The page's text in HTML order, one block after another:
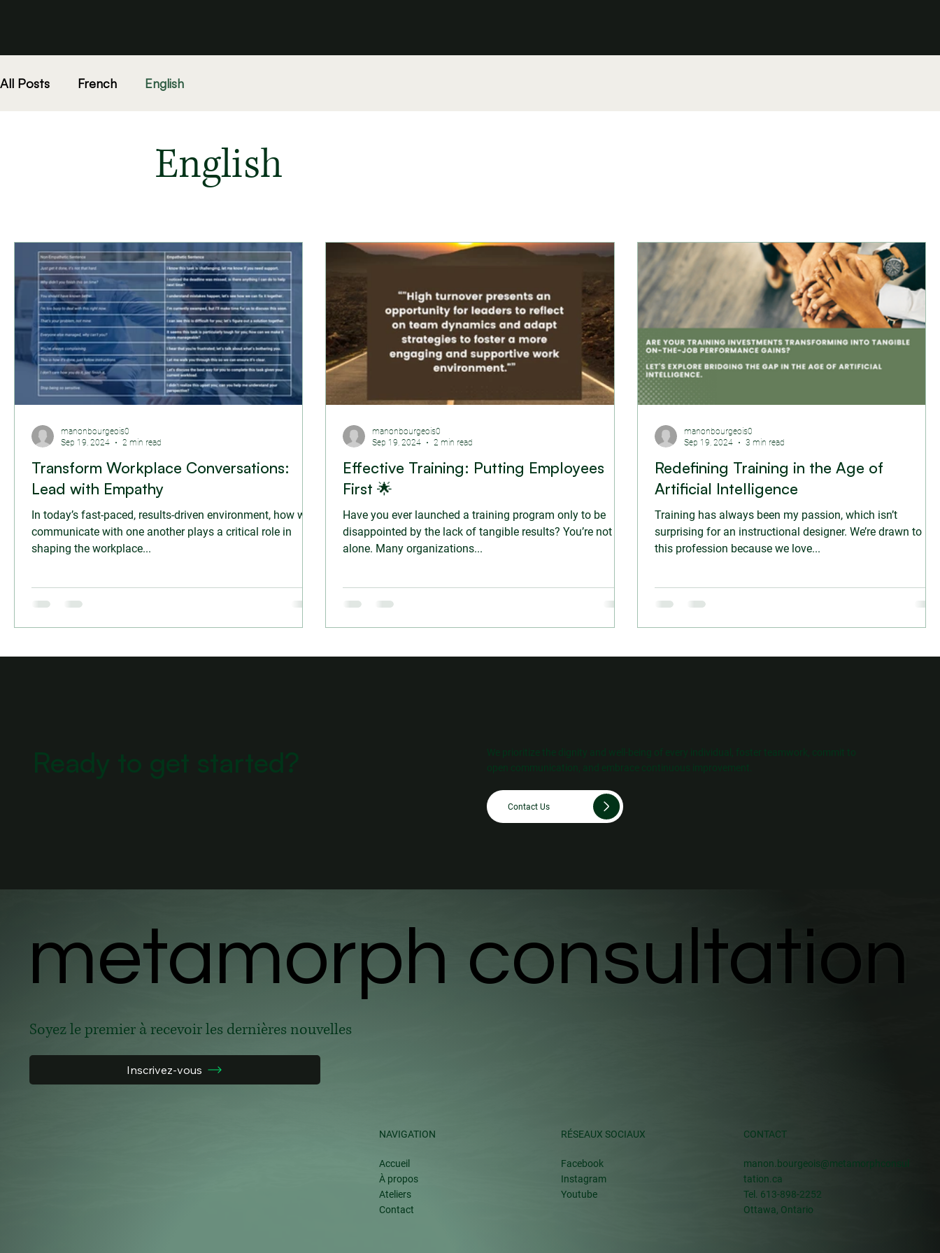
All Posts French English
English
Transform Workplace Conversations:
Lead with Empathy
In today’s fast-paced, results-driven environment, how we
communicate with one another plays a critical role in
shaping the workplace...
manonbourgeois0
Sep 19, 2024
2 min read
Effective Training: Putting Employees
First 🌟
Have you ever launched a training program only to be
disappointed by the lack of tangible results? You’re not
alone. Many organizations...
manonbourgeois0
Sep 19, 2024
2 min read
Redefining Training in the Age of
Artificial Intelligence
Training has always been my passion, which isn’t
surprising for an instructional designer. We’re drawn to
this profession because we love...
manonbourgeois0
Sep 19, 2024
3 min read
Ready to get started?
We prioritize the dignity and well-being of every individual, foster teamwork, commit to
open communication, and embrace continuous improvement.
Contact Us
metamorph consultation
metamorph consultation
Soyez le premier à recevoir les dernières nouvelles
Inscrivez-vous
NAVIGATION
Accueil
À propos
Ateliers
Contact
RÉSEAUX SOCIAUX
Facebook
Instagram
Youtube
CONTACT
manon.bourgeois@metamorphconsul
tation.ca
Tel. 613-898-2252
Ottawa, Ontario